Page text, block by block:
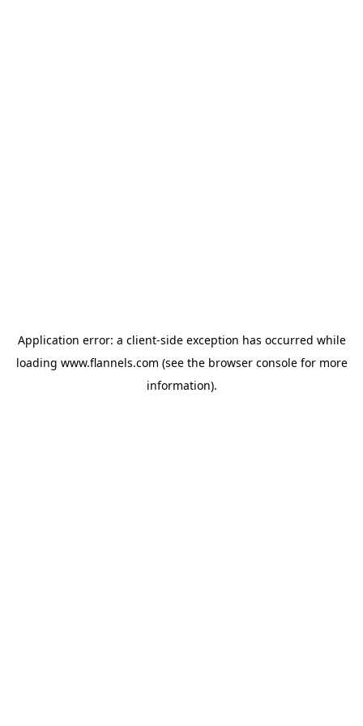
Application error: a client-side exception has occurred while
loading www.flannels.com (see the browser consolefor more
information).